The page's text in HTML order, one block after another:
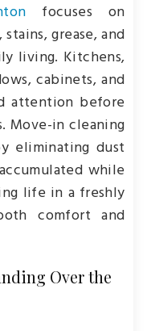
focuses on
grease, and
living. Kitchens,
cabinets, and
attention before
Move-in cleaning
eliminating dust
while
life in a freshly
comfort and
Over the